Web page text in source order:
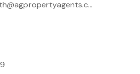
gareth@agpropertyagents.com